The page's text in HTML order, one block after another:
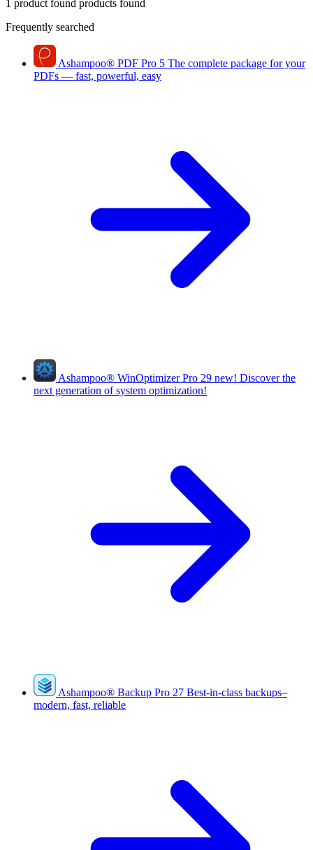
1 product found products found
Frequently searched
Ashampoo® PDF Pro 5 The complete package for your
PDFs — fast, powerful, easy
Ashampoo® WinOptimizer Pro 29 new! Discover the
next generation of system optimization!
Ashampoo® Backup Pro 27 Best-in-class backups–
modern, fast, reliable